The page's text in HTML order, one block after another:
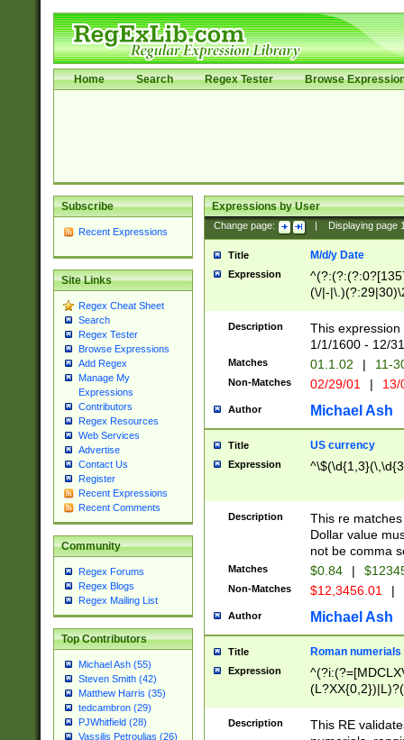
Home Search Regex Tester Browse
Subscribe
Recent Expressions
Site Links
Regex Cheat Sheet
Search
Regex Tester
Browse Expressions
Add Regex
Manage My
Expressions
Contributors
Regex Resources
Web Services
Advertise
Contact Us
Register
Recent Expressions
Recent Comments
Community
Regex Forums
Regex Blogs
Regex Mailing List
Top Contributors
Michael Ash (55)
Steven Smith (42)
Matthew Harris (35)
tedcambron (29)
PJWhitfield (28)
Vassilis Petroulias (26)
Expressions by User
Change page: Displaying page
Title M/d/y Date
Expression
(\/|-
(?:1[0-2]))(\/|-
\d{2})$
Description
This
1/1/1600 - 12/
Matches 01.1.02 | 11-
Non-Matches 02/29/01 |
Author Michael Ash
Title US currency
Expression
Description
This re
Dollar value
not be comma
Matches $0.84 |
Non-Matches $12,3456.01 |
Author Michael Ash
Title Roman numerials
Expression
Description
This RE